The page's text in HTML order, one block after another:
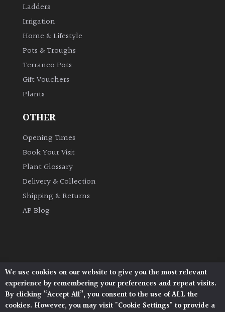
Ladders
Irrigation
Home & Lifestyle
Pots & Troughs
Terraneo Pots
Gift Vouchers
Plants
OTHER
Opening Times
Book Your Visit
Plant Glossary
Delivery & Collection
Shipping & Returns
AP Blog
Architectural Plants, Stane Street, North Heath,
Pulborough, West Sussex, RH20 1DJ
© 2026 Architectural Plants. All Rights Reserved.
We use cookies on our website to give you the most relevant
experience by remembering your preferences and repeat visits.
By clicking “Accept All”, you consent to the use of ALL the
cookies. However, you may visit "Cookie Settings" to provide a